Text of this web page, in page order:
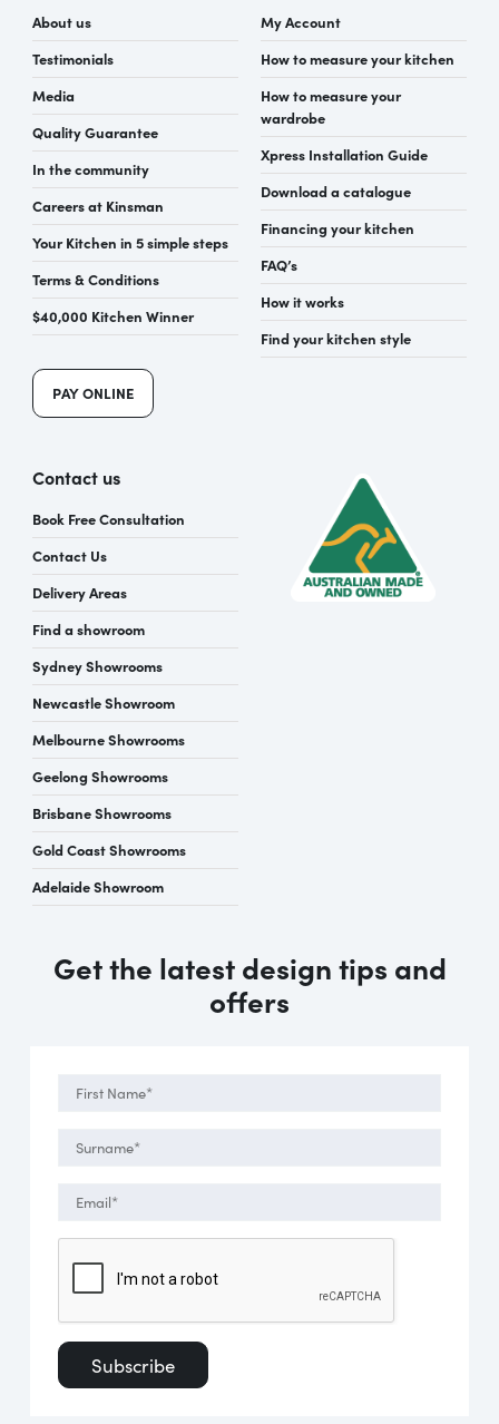
About us
Testimonials
Media
Quality Guarantee
In the community
Careers at Kinsman
Your Kitchen in 5 simple steps
Terms & Conditions
$40,000 Kitchen Winner
PAY ONLINE
My Account
How to measure your kitchen
How to measure your
wardrobe
Xpress Installation Guide
Download a catalogue
Financing your kitchen
FAQ’s
How it works
Find your kitchen style
Contact us
Book Free Consultation
Contact Us
Delivery Areas
Find a showroom
Sydney Showrooms
Newcastle Showroom
Melbourne Showrooms
Geelong Showrooms
Brisbane Showrooms
Gold Coast Showrooms
Adelaide Showroom
Get the latest design tips and
offers